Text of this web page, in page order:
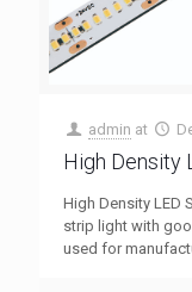
admin at
High Density
High Density LED
strip light with
used for